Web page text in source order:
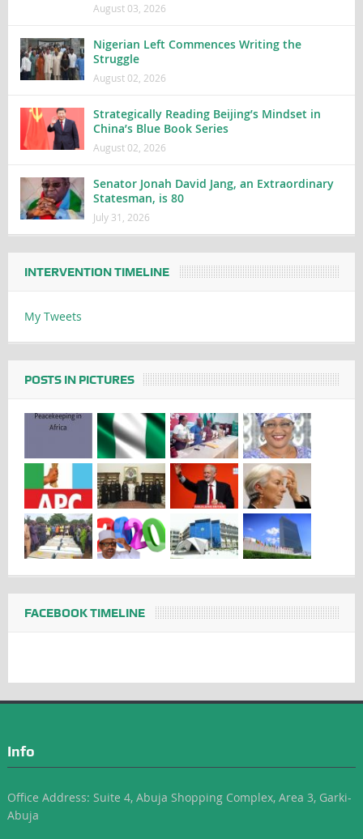
August 03, 2026
Nigerian Left Commences Writing the
Struggle
August 02, 2026
Strategically Reading Beijing’s Mindset in
China’s Blue Book Series
August 02, 2026
Senator Jonah David Jang, an Extraordinary
Statesman, is 80
July 31, 2026
INTERVENTION TIMELINE
My Tweets
POSTS IN PICTURES
FACEBOOK TIMELINE
Info
Office Address: Suite 4, Abuja Shopping Complex, Area 3, Garki-
Abuja